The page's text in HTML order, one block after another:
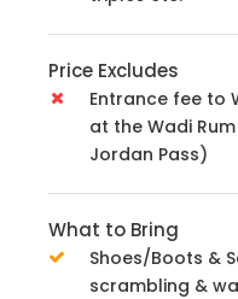
Price Excludes
Entrance fee to
at the Wadi
Jordan Pass)
What to Bring
Shoes/Boots &
scrambling &